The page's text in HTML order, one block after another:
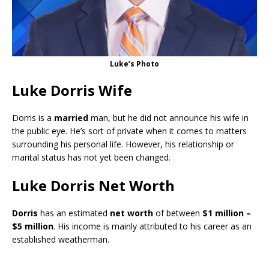
Luke’s Photo
Luke Dorris Wife
Dorris is a married man, but he did not announce his wife in
the public eye. He’s sort of private when it comes to matters
surrounding his personal life. However, his relationship or
marital status has not yet been changed.
Luke Dorris Net Worth
Dorris has an estimated net worth of between $1 million –
$5 million. His income is mainly attributed to his career as an
established weatherman.